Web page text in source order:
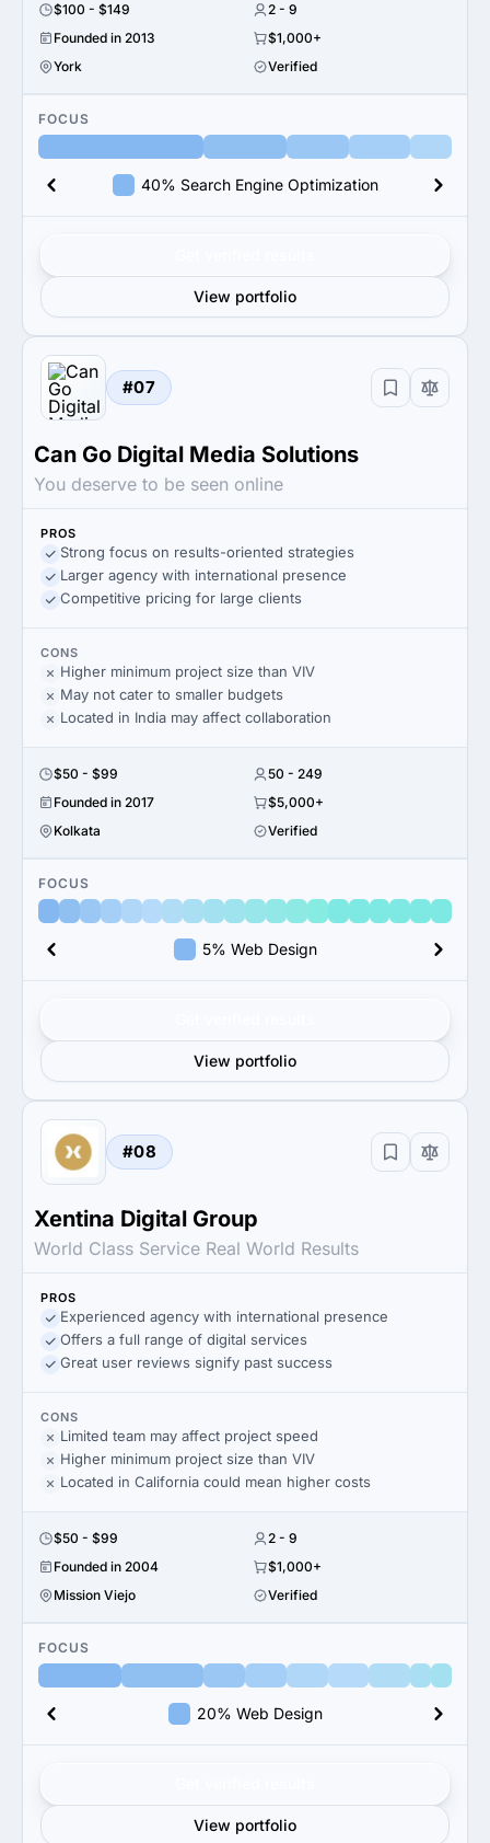
$100 - $149
2 - 9
Founded in 2013
$1,000+
York
Verified
FOCUS
40% Search Engine Optimization
View portfolio
#07
Can Go Digital Media Solutions
You deserve to be seen online
PROS
Strong focus on results-oriented strategies
Larger agency with international presence
Competitive pricing for large clients
CONS
Higher minimum project size than VIV
May not cater to smaller budgets
Located in India may affect collaboration
$50 - $99
50 - 249
Founded in 2017
$5,000+
Kolkata
Verified
FOCUS
5% Web Design
View portfolio
#08
Xentina Digital Group
World Class Service Real World Results
PROS
Experienced agency with international presence
Offers a full range of digital services
Great user reviews signify past success
CONS
Limited team may affect project speed
Higher minimum project size than VIV
Located in California could mean higher costs
$50 - $99
2 - 9
Founded in 2004
$1,000+
Mission Viejo
Verified
FOCUS
20% Web Design
View portfolio